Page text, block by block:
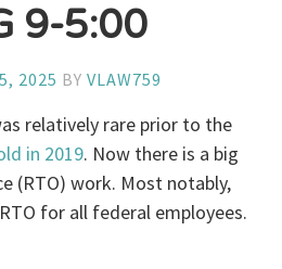
9-5:00
2025 BYVLAW759
relatively rare prior to the
in 2019. Now there is a big
(RTO) work. Most notably,
for all federal employees.